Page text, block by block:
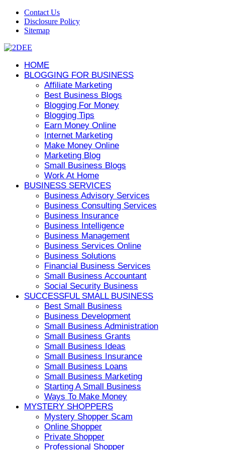
Contact Us
Disclosure Policy
Sitemap
HOME
BLOGGING FOR BUSINESS
Affiliate Marketing
Best Business Blogs
Blogging For Money
Blogging Tips
Earn Money Online
Internet Marketing
Make Money Online
Marketing Blog
Small Business Blogs
Work At Home
BUSINESS SERVICES
Business Advisory Services
Business Consulting Services
Business Insurance
Business Intelligence
Business Management
Business Services Online
Business Solutions
Financial Business Services
Small Business Accountant
Social Security Business
SUCCESSFUL SMALL BUSINESS
Best Small Business
Business Development
Small Business Administration
Small Business Grants
Small Business Ideas
Small Business Insurance
Small Business Loans
Small Business Marketing
Starting A Small Business
Ways To Make Money
MYSTERY SHOPPERS
Mystery Shopper Scam
Online Shopper
Private Shopper
Professional Shopper